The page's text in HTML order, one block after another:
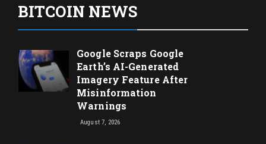
BITCOIN NEWS
Google Scraps Google
Earth’s AI-Generated
Imagery Feature After
Misinformation
Warnings
August 7, 2026